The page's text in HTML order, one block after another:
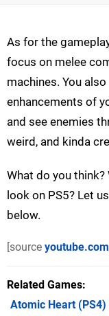
As for the
focus on melee
machines. You
enhancements of
and see enemies
weird, and kinda
What do you
look on PS5? Let
below.
[source youtube.com
Related Games
Atomic Heart(PS4)